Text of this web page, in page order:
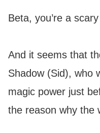
Beta, you’re a
And it seems that
Shadow (Sid), who
magic power just
the reason why the